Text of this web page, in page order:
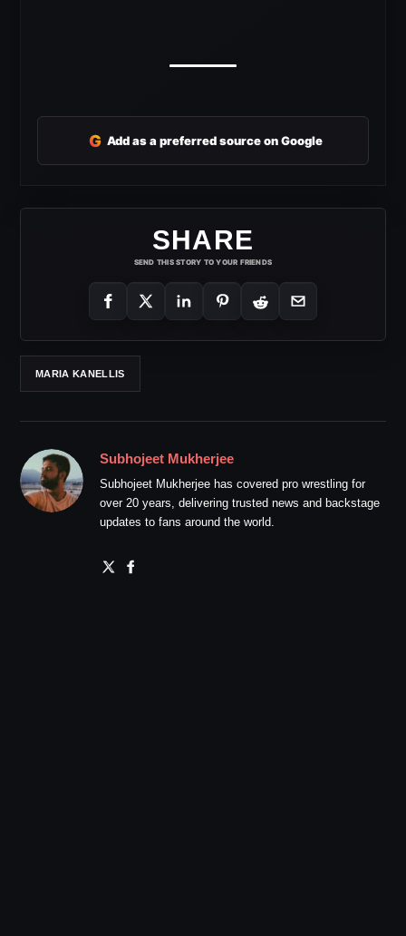
G Add as a preferred source on Google
SHARE
SEND THIS STORY TO YOUR FRIENDS
MARIA KANELLIS
Subhojeet Mukherjee
Subhojeet Mukherjee has covered pro wrestling for
over 20 years, delivering trusted news and backstage
updates to fans around the world.